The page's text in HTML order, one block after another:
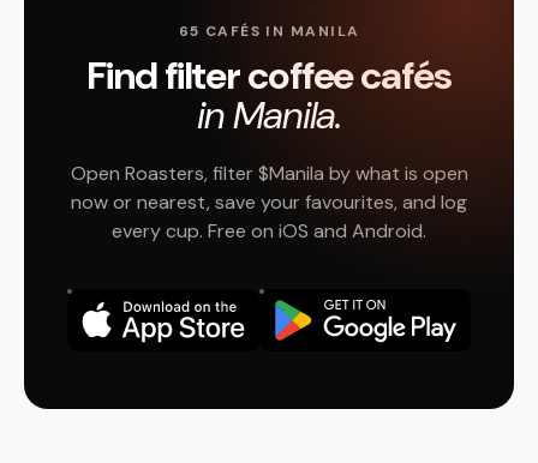
65 CAFÉS IN MANILA
Find filter coffee cafés
in Manila.
Open Roasters, filter $Manila by what is open
now or nearest, save your favourites, and log
every cup. Free on iOS and Android.